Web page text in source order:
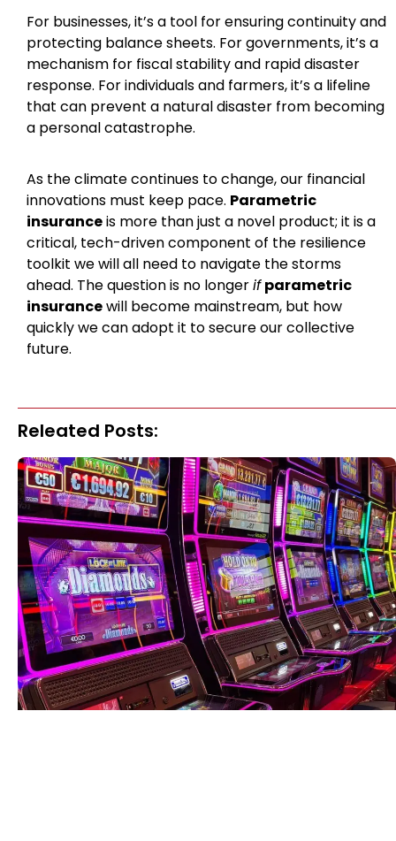
For businesses, it’s a tool for ensuring continuity and
protecting balance sheets. For governments, it’s a
mechanism for fiscal stability and rapid disaster
response. For individuals and farmers, it’s a lifeline
that can prevent a natural disaster from becoming
a personal catastrophe.
As the climate continues to change, our financial
innovations must keep pace. Parametric
insuranceis more than just a novel product; it is a
critical, tech-driven component of the resilience
toolkit we will all need to navigate the storms
ahead. The question is no longerif parametric
insurancewill become mainstream, but how
quickly we can adopt it to secure our collective
future.
Releated Posts: